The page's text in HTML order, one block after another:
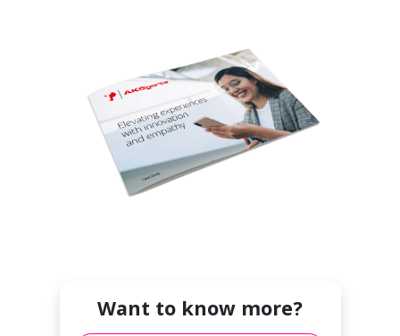
Want to know more?